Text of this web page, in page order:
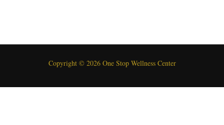
Copyright © 2026 One Stop Wellness Center